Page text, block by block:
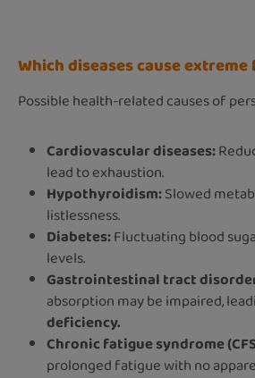
Which diseases cause
Possible health-related causes of
Cardiovascular diseases:
lead to exhaustion.
Hypothyroidism:Slowed
listlessness.
Diabetes:Fluctuating blood
levels.
Gastrointestinal tract
absorption may be impaired,
deficiency.
Chronic fatigue syndrome
prolonged fatigue with no